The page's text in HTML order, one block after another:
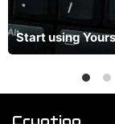
Start using